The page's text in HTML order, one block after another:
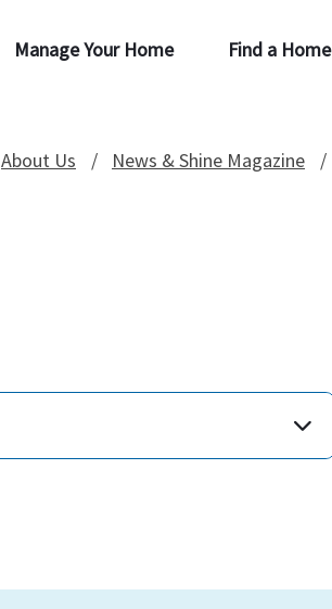
Manage Your Home Find a Home
About Us News & Shine Magazine